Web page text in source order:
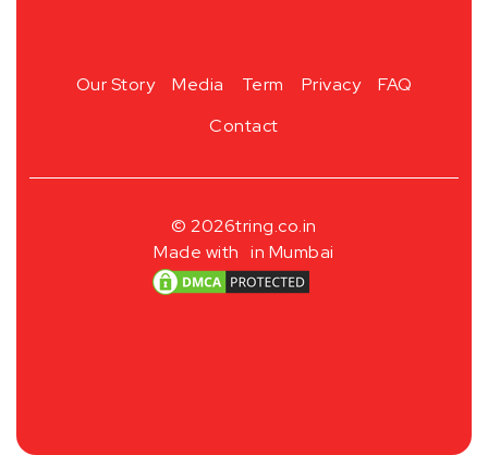
Our Story Media Term Privacy
FAQ
Contact
© 2026tring.co.in
Made with in Mumbai